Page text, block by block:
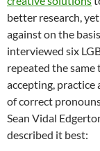
better research,
against on the
interviewed six
repeated the
accepting, practice
of correct
Sean Vidal
described it best: